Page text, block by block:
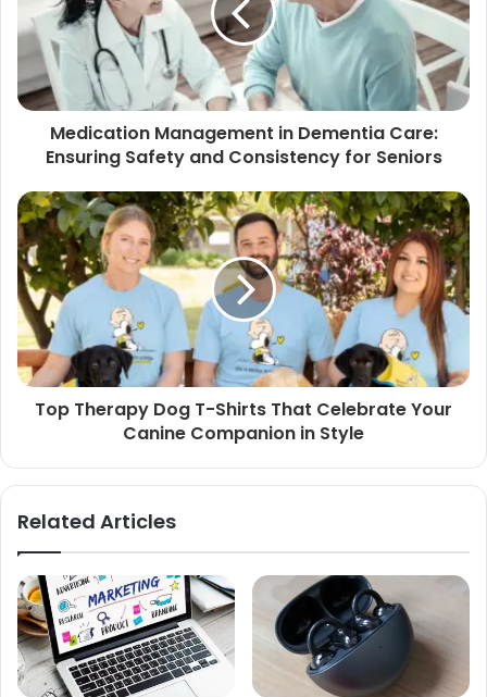
Medication Management in Dementia Care:
Ensuring Safety and Consistency for Seniors
Top Therapy Dog T-Shirts That Celebrate Your
Canine Companion in Style
Related Articles